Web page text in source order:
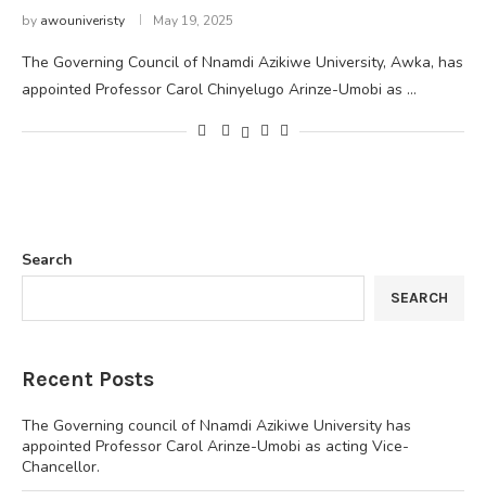
by awouniveristy May 19, 2025
The Governing Council of Nnamdi Azikiwe University, Awka, has
appointed Professor Carol Chinyelugo Arinze-Umobi as …
Search
SEARCH
Recent Posts
The Governing council of Nnamdi Azikiwe University has
appointed Professor Carol Arinze-Umobi as acting Vice-
Chancellor.